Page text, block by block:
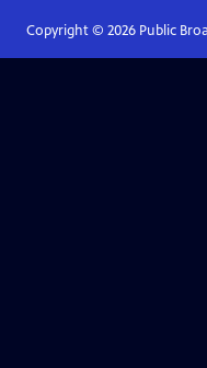
Copyright © 2026Public